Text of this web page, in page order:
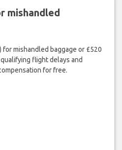
mishandled
for mishandled baggage or £520
flight delays and
for free.